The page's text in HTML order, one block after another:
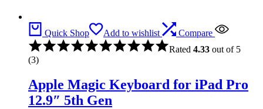
Quick Shop Add to wishlist
Compare
Rated 4.33 out of 5
(3)
Apple Magic Keyboard for iPad Pro
12.9″ 5th Gen